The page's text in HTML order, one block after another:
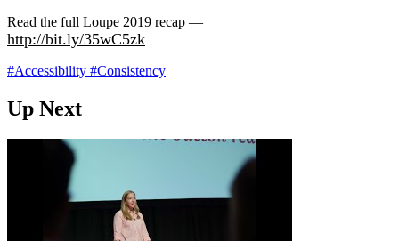
Read the full Loupe 2019 recap —
http://bit.ly/35wC5zk
#Accessibility #Consistency
Up Next